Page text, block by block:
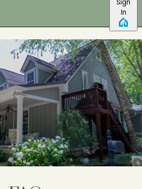
Sign
In